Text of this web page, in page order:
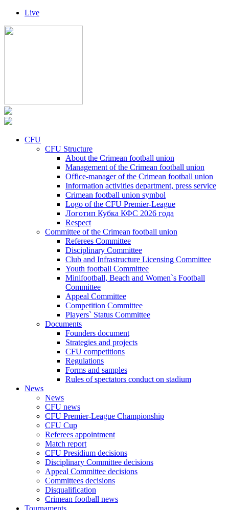
Live
CFU
CFU Structure
About the Crimean football union
Management of the Crimean football union
Office-manager of the Crimean football union
Information activities department, press service
Crimean football union symbol
Logo of the CFU Premier-League
Логотип Кубка КФС 2026 года
Respect
Committee of the Crimean football union
Referees Committee
Disciplinary Committee
Club and Infrastructure Licensing Committee
Youth football Committee
Minifootball, Beach and Women`s Football
Committee
Appeal Committee
Competition Committee
Players` Status Committee
Documents
Founders document
Strategies and projects
CFU competitions
Regulations
Forms and samples
Rules of spectators conduct on stadium
News
News
CFU news
CFU Premier-League Championship
CFU Cup
Referees appointment
Match report
CFU Presidium decisions
Disciplinary Committee decisions
Appeal Committee decisions
Committees decisions
Disqualification
Crimean football news
Tournaments